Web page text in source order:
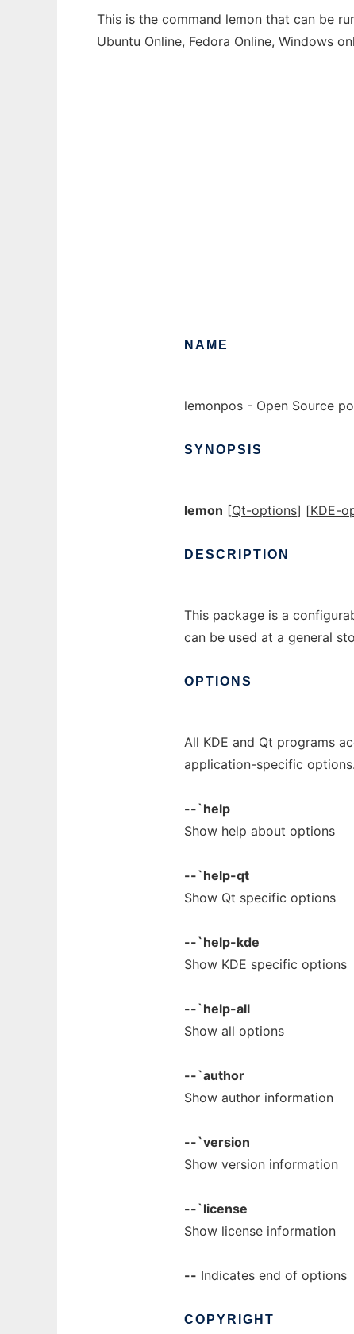
This is the command lemon that can be
Ubuntu Online, Fedora Online, Windows
NAME
lemonpos - Open Source
SYNOPSIS
lemon [Qt-options] [KDE-
DESCRIPTION
This package is a
can be used at a general
OPTIONS
All KDE and Qt programs
application-specific options.
--`help
Show help about options
--`help-qt
Show Qt specific options
--`help-kde
Show KDE specific options
--`help-all
Show all options
--`author
Show author information
--`version
Show version information
--`license
Show license information
-- Indicates end of options
COPYRIGHT